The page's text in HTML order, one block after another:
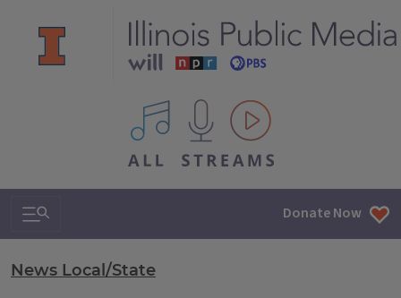
All IPM content streams
Search & Navigation Donate Now
News Local/State